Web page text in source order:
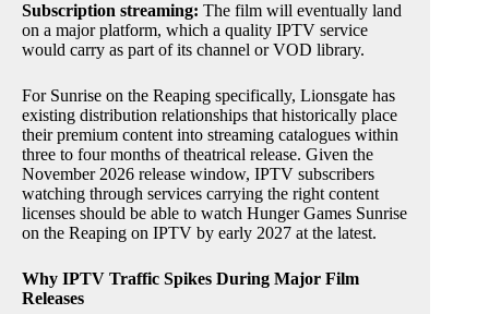
Subscription streaming: The film will eventually land
on a major platform, which a quality IPTV service
would carry as part of its channel or VOD library.
For Sunrise on the Reaping specifically, Lionsgate has
existing distribution relationships that historically place
their premium content into streaming catalogues within
three to four months of theatrical release. Given the
November 2026 release window, IPTV subscribers
watching through services carrying the right content
licenses should be able to watch Hunger Games Sunrise
on the Reaping on IPTV by early 2027 at the latest.
Why IPTV Traffic Spikes During Major Film
Releases